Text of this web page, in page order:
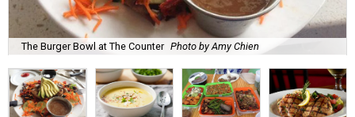
The Burger Bowl at The Counter Photo by Amy Chien